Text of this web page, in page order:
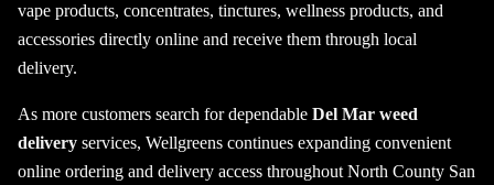
vape products, concentrates, tinctures, wellness products, and
accessories directly online and receive them through local
delivery.
As more customers search for dependable Del Mar weed
delivery services, Wellgreens continues expanding convenient
online ordering and delivery access throughout North County San